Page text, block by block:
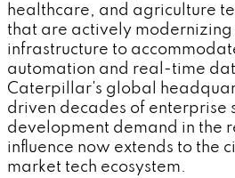
healthcare, and agriculture
that are actively modernizing
infrastructure to
automation and real-time
Caterpillar's global
driven decades of enterprise
development demand in the
influence now extends to the
market tech ecosystem.